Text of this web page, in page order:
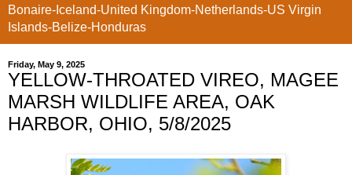
Bonaire-Iceland-United Kingdom-Netherlands-US Virgin
Islands-Belize-Honduras
Friday, May 9, 2025
YELLOW-THROATED VIREO, MAGEE
MARSH WILDLIFE AREA, OAK
HARBOR, OHIO, 5/8/2025